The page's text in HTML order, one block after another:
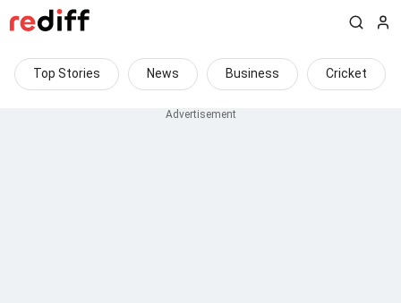
Top Stories News Business Cricket